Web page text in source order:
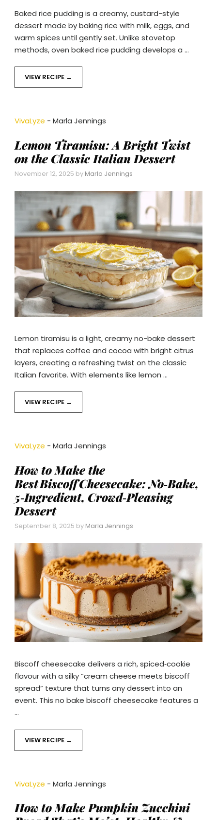
Baked rice pudding is a creamy, custard-style
dessert made by baking rice with milk, eggs, and
warm spices until gently set. Unlike stovetop
methods, oven baked rice pudding develops a …
VIEW RECIPE
VivaLyze - Marla Jennings
Lemon Tiramisu: A Bright Twist
on the Classic Italian Dessert
November 12, 2025 by Marla Jennings
Lemon tiramisu is a light, creamy no-bake dessert
that replaces coffee and cocoa with bright citrus
layers, creating a refreshing twist on the classic
Italian favorite. With elements like lemon …
VIEW RECIPE
VivaLyze - Marla Jennings
How to Make the
Best Biscoff Cheesecake: No‑Bake,
5‑Ingredient, Crowd‑Pleasing
Dessert
September 8, 2025 by Marla Jennings
Biscoff cheesecake delivers a rich, spiced‑cookie
flavour with a silky “cream cheese meets biscoff
spread” texture that turns any dessert into an
event. This no bake biscoff cheesecake features a
…
VIEW RECIPE
VivaLyze - Marla Jennings
How to Make Pumpkin Zucchini